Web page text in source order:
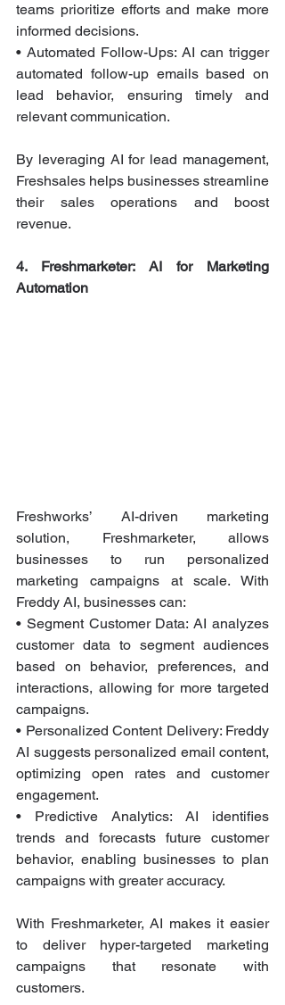
teams prioritize efforts and make more
informed decisions.
• Automated Follow-Ups: AI can trigger
automated follow-up emails based on
lead behavior, ensuring timely and
relevant communication.
By leveraging AI for lead management,
Freshsales helps businesses streamline
their sales operations and boost
revenue.
4. Freshmarketer: AI for Marketing
Automation
Freshworks’ AI-driven marketing
solution, Freshmarketer, allows
businesses to run personalized
marketing campaigns at scale. With
Freddy AI, businesses can:
• Segment Customer Data: AI analyzes
customer data to segment audiences
based on behavior, preferences, and
interactions, allowing for more targeted
campaigns.
• Personalized Content Delivery: Freddy
AI suggests personalized email content,
optimizing open rates and customer
engagement.
• Predictive Analytics: AI identifies
trends and forecasts future customer
behavior, enabling businesses to plan
campaigns with greater accuracy.
With Freshmarketer, AI makes it easier
to deliver hyper-targeted marketing
campaigns that resonate with
customers.